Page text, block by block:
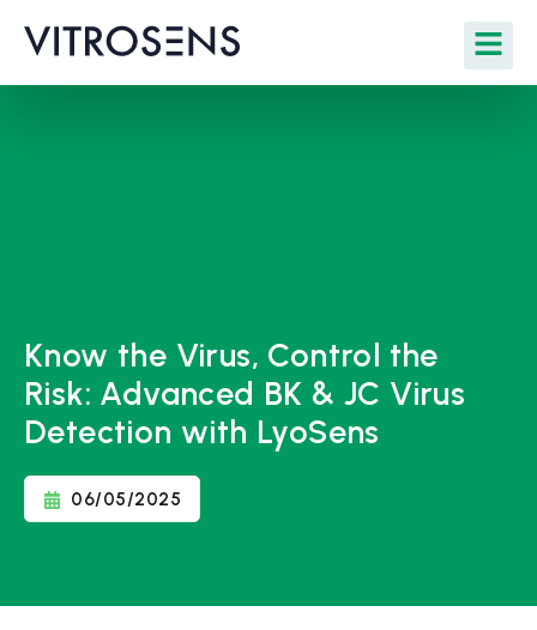
Know the Virus, Control the
Risk: Advanced BK & JC Virus
Detection with LyoSens
06/05/2025